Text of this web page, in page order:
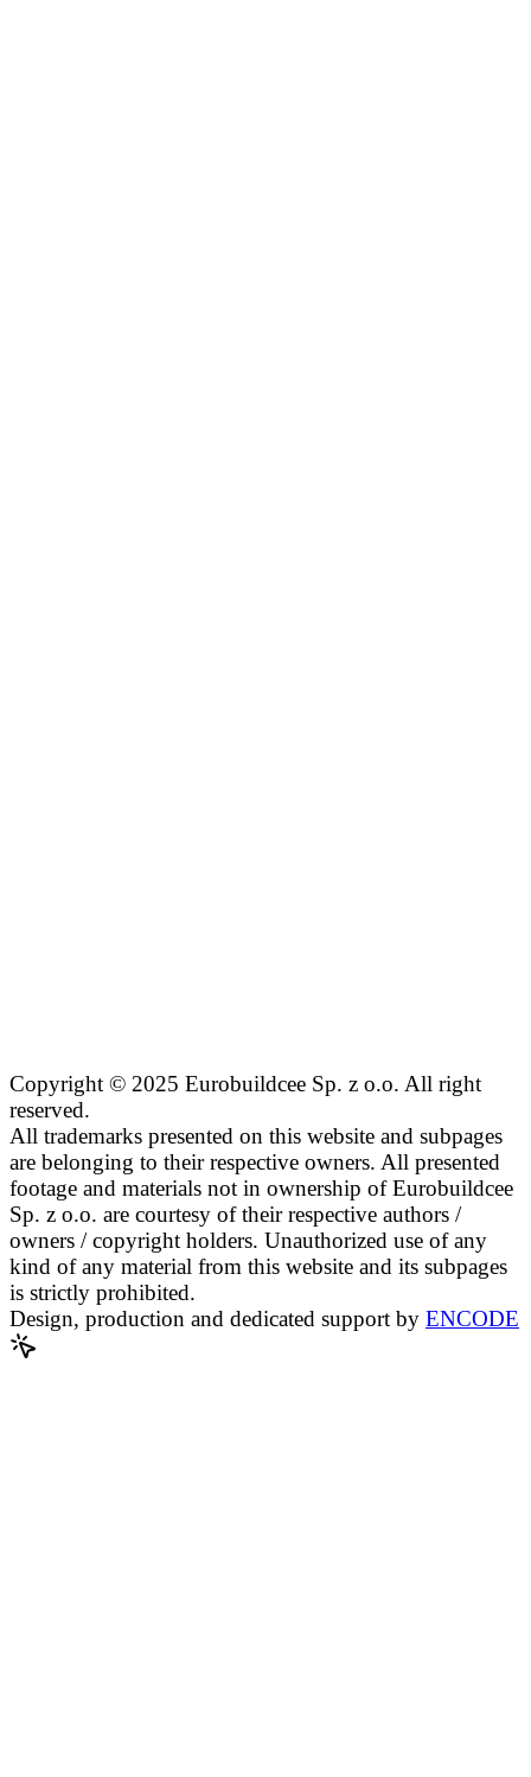
Copyright © 2025 Eurobuildcee Sp. z o.o. All right
reserved.
All trademarks presented on this website and subpages
are belonging to their respective owners. All presented
footage and materials not in ownership of Eurobuildcee
Sp. z o.o. are courtesy of their respective authors /
owners / copyright holders. Unauthorized use of any
kind of any material from this website and its subpages
is strictly prohibited.
Design, production and dedicated support by ENCODE